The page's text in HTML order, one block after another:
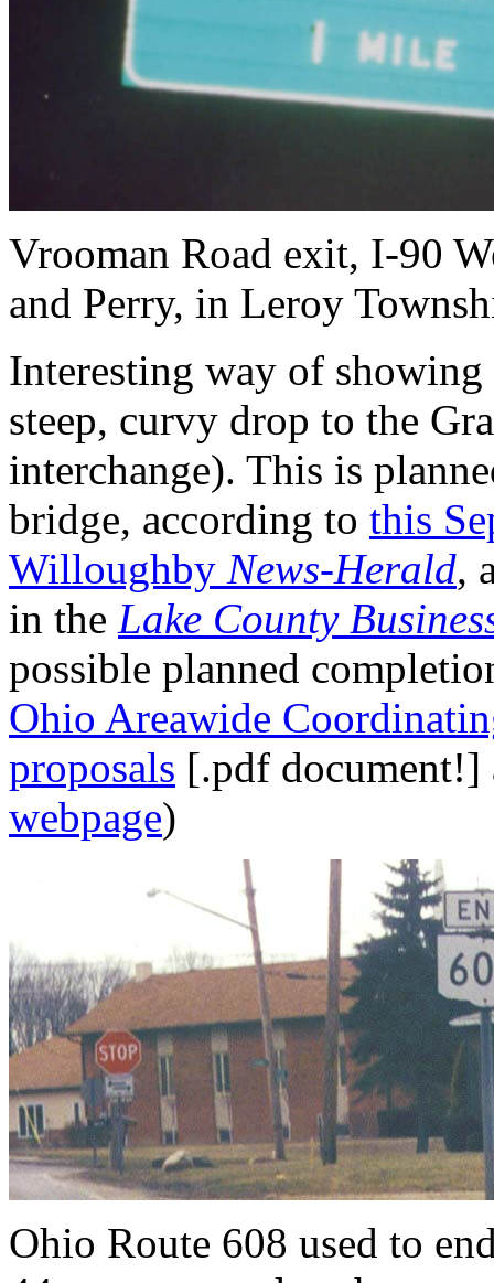
Vrooman Road exit, I-90
and Perry, in Leroy
Interesting way of
steep, curvy drop to the
interchange). This is
bridge, according to this
Willoughby News-Herald,
in the Lake County
possible planned
Ohio Areawide
proposals [.pdf
webpage)
Ohio Route 608 used to